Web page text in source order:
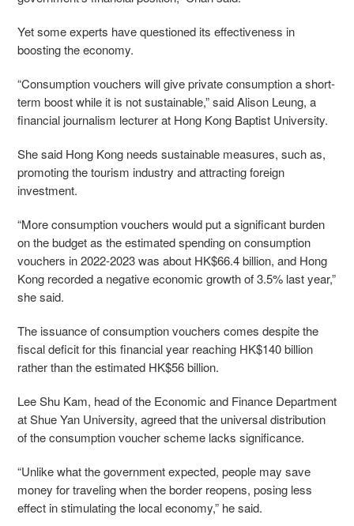
Yet some experts have questioned its effectiveness in
boosting the economy.
“Consumption vouchers will give private consumption a short-
term boost while it is not sustainable,” said Alison Leung, a
financial journalism lecturer at Hong Kong Baptist University.
She said Hong Kong needs sustainable measures, such as,
promoting the tourism industry and attracting foreign
investment.
“More consumption vouchers would put a significant burden
on the budget as the estimated spending on consumption
vouchers in 2022-2023 was about HK$66.4 billion, and Hong
Kong recorded a negative economic growth of 3.5% last year,”
she said.
The issuance of consumption vouchers comes despite the
fiscal deficit for this financial year reaching HK$140 billion
rather than the estimated HK$56 billion.
Lee Shu Kam, head of the Economic and Finance Department
at Shue Yan University, agreed that the universal distribution
of the consumption voucher scheme lacks significance.
“Unlike what the government expected, people may save
money for traveling when the border reopens, posing less
effect in stimulating the local economy,” he said.